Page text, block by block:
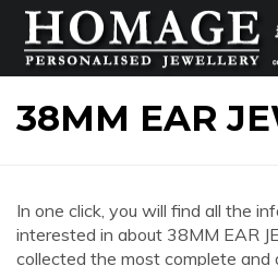
38MM EAR
In one click, you will find all the
interested in about 38MM EAR
collected the most complete and